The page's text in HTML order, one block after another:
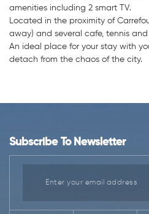
amenities including 2 smart TV.
Located in the proximity of
away) and several cafe, tennis
An ideal place for your stay with
detach from the chaos of the city.
Subscribe To Newsletter